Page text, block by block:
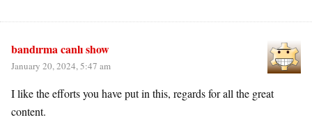
bandırma canlı show
January 20, 2024, 5:47 am
I like the efforts you have put in this, regards for all the great
content.